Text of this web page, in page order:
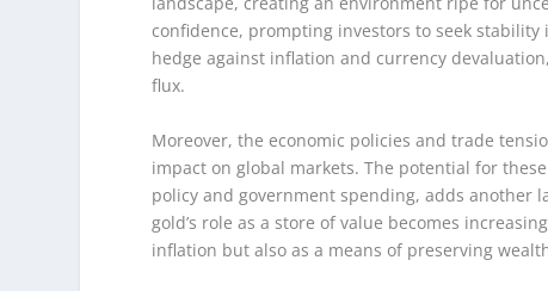
confidence, prompting investors to seek
hedge against inflation and currency
flux.
Moreover, the economic policies and trade
impact on global markets. The potential for
policy and government spending, adds another
gold’s role as a store of value becomes
inflation but also as a means of preserving